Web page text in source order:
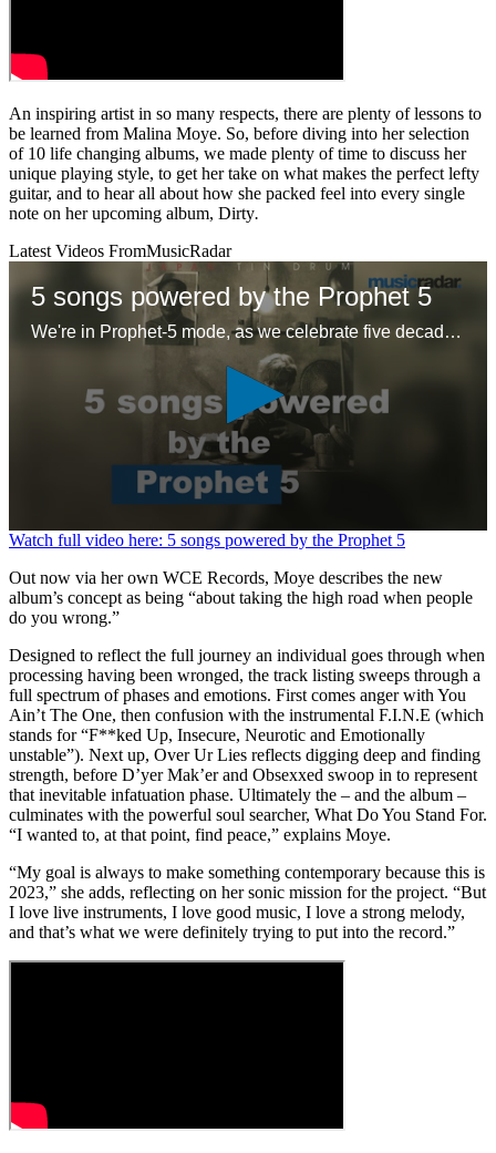
An inspiring artist in so many respects, there are plenty of lessons to
be learned from Malina Moye. So, before diving into her selection
of 10 life changing albums, we made plenty of time to discuss her
unique playing style, to get her take on what makes the perfect lefty
guitar, and to hear all about how she packed feel into every single
note on her upcoming album, Dirty.
Latest Videos FromMusicRadar
5 songs powered by the Prophet 5
We're in Prophet-5 mode, as we celebrate five decades of the first 'proper' polysynth with five – ok six – glorious tracks
0
of
1
minute,
26
Watch full video here: 5 songs powered by the Prophet 5
Out now via her own WCE Records, Moye describes the new
album’s concept as being “about taking the high road when people
do you wrong.”
Designed to reflect the full journey an individual goes through when
processing having been wronged, the track listing sweeps through a
full spectrum of phases and emotions. First comes anger with You
Ain’t The One, then confusion with the instrumental F.I.N.E (which
stands for “F**ked Up, Insecure, Neurotic and Emotionally
unstable”). Next up, Over Ur Lies reflects digging deep and finding
strength, before D’yer Mak’er and Obsexxed swoop in to represent
that inevitable infatuation phase. Ultimately the – and the album –
culminates with the powerful soul searcher, What Do You Stand For.
“I wanted to, at that point, find peace,” explains Moye.
“My goal is always to make something contemporary because this is
2023,” she adds, reflecting on her sonic mission for the project. “But
I love live instruments, I love good music, I love a strong melody,
and that’s what we were definitely trying to put into the record.”